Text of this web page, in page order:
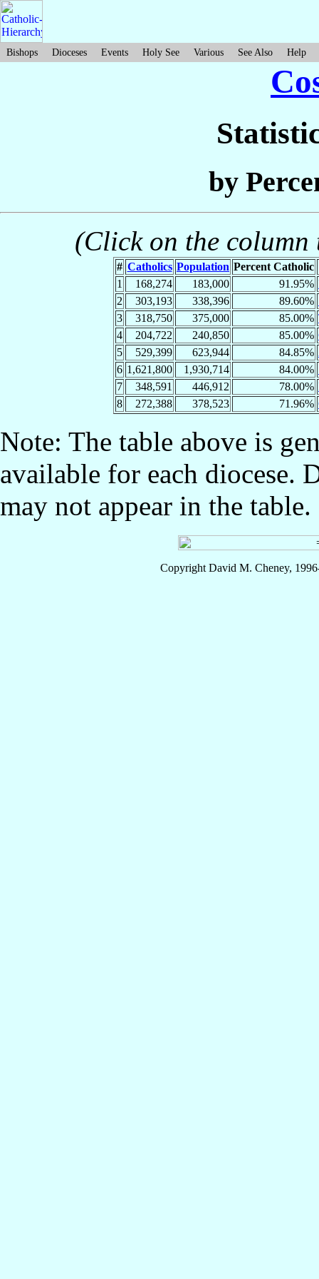
Bishops Dioceses Events Holy See Various See Also Help
by
(Click on the
# Catholics Population Percent Catholic
1
168,274 183,000 91.95%
2
303,193 338,396 89.60%
3
318,750 375,000 85.00%
4
204,722 240,850 85.00%
5
529,399 623,944 84.85%
6 1,621,800 1,930,714 84.00%
7
348,591 446,912 78.00%
8
272,388 378,523 71.96%
Note: The table above is
available for each diocese.
may not appear in the table.
Copyright David M. Cheney,